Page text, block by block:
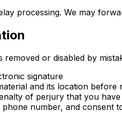
processing. We may
removed or disabled by
signature
and its location before
of perjury that you
phone number, and consent